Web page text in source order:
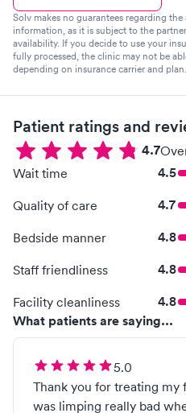
Solv makes no guarantees regarding
information, as it is subject to the
availability. If you decide to use your
fully processed, the clinic may not be
depending on insurance carrier and
Patient ratings and
4.7
Wait time
4.5
Quality of care 4.7
Bedside manner 4.8
Staff friendliness 4.8
Facility cleanliness
4.8
What patients are saying...
5.0
Thank you for treating my
was limping really bad